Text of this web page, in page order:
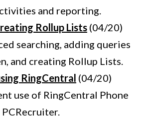
and reporting.
Rollup Lists (04/20)
searching, adding queries
and creating Rollup Lists.
RingCentral (04/20)
use of RingCentral Phone